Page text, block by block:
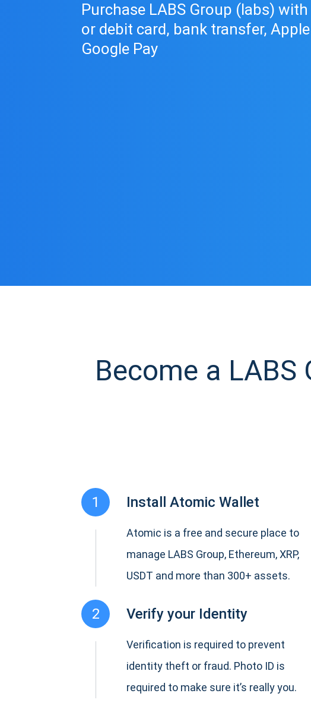
Purchase LABS Group (labs)
or debit card, bank transfer, Apple
Google Pay
Become a
1 Install Atomic Wallet
Atomic is a free and secure place to
manage LABS Group, Ethereum, XRP,
USDT and more than 300+ assets.
2 Verify your Identity
Verification is required to prevent
identity theft or fraud. Photo ID is
required to make sure it’s really you.